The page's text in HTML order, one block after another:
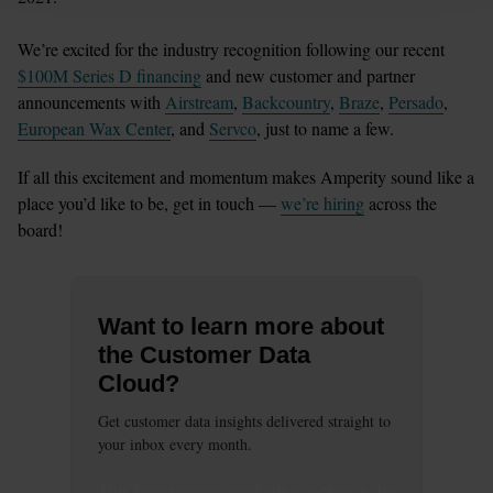
Want to learn more about
the Customer Data
Cloud?
Get customer data insights delivered straight to
your inbox every month.
$100M Series D financing and new customer and partner
announcements with Airstream, Backcountry, Braze, Persado
European Wax Center, and Servco, just to name a few.
If all this excitement and momentum makes Amperity sound like a
place you’d like to be, get in touch — we’re hiring across the
board!